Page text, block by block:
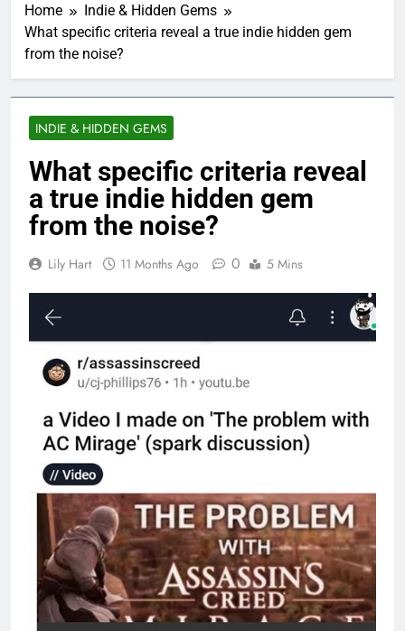
Home
Indie & Hidden Gems
What specific criteria reveal a true indie hidden gem
from the noise?
INDIE & HIDDEN GEMS
What specific criteria reveal
a true indie hidden gem
from the noise?
Lily Hart 11 Months Ago 0 5 Mins